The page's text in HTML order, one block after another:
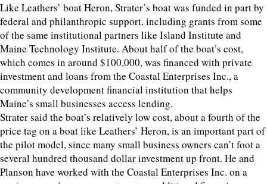
Like Leathers’ boat Heron, Strater’s boat was funded in part by
federal and philanthropic support, including grants from some
of the same institutional partners like Island Institute and
Maine Technology Institute. About half of the boat’s cost,
which comes in around $100,000, was financed with private
investment and loans from the Coastal Enterprises Inc., a
community development financial institution that helps
Maine’s small businesses access lending.
Strater said the boat’s relatively low cost, about a fourth of the
price tag on a boat like Leathers’ Heron, is an important part of
the pilot model, since many small business owners can’t foot a
several hundred thousand dollar investment up front. He and
Planson have worked with the Coastal Enterprises Inc. on a